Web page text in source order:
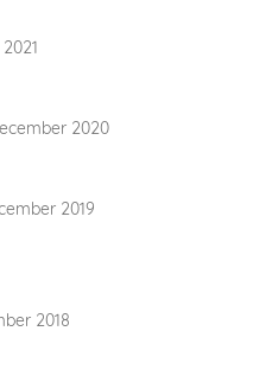
2020
2019
2018